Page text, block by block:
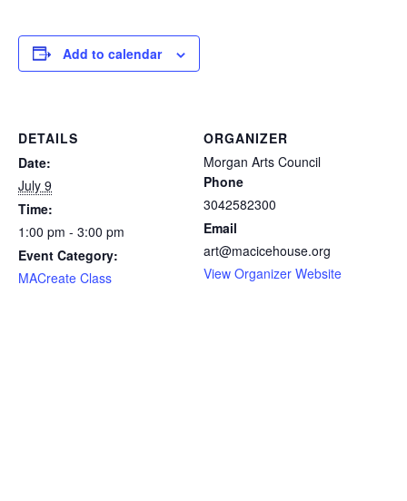
Add to calendar
DETAILS
Date:
July 9
Time:
1:00 pm - 3:00 pm
Event Category:
MACreate Class
ORGANIZER
Morgan Arts Council
Phone
3042582300
Email
art@macicehouse.org
View Organizer Website